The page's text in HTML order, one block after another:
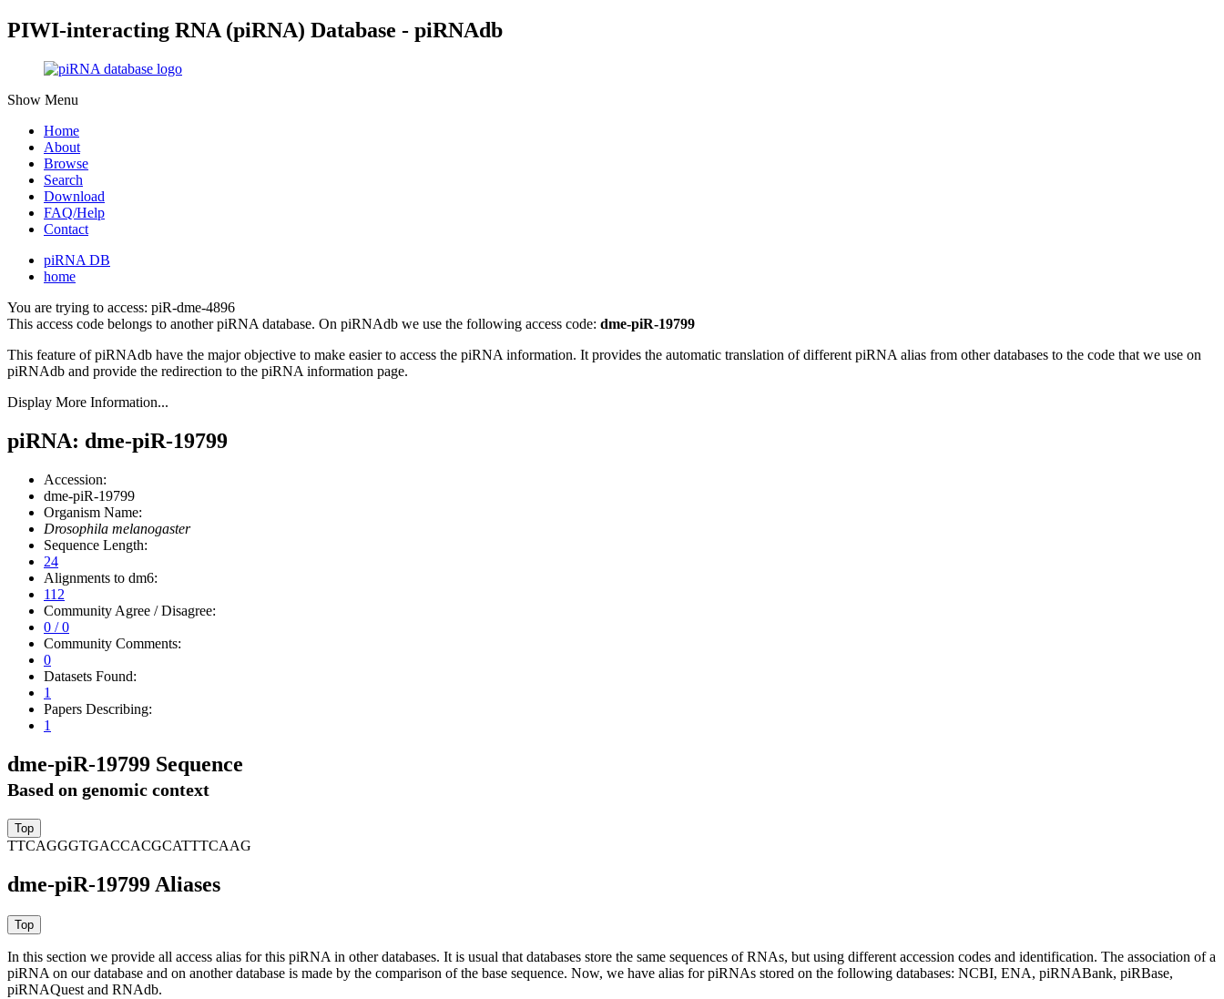
PIWI-interacting RNA (piRNA) Database - piRNAdb
Show Menu
Home
About
Browse
Search
Download
FAQ/Help
Contact
piRNA DB
home
You are trying to access: piR-dme-4896
This access code belongs to another piRNA database. On piRNAdb we use the following access code: dme-piR-19799
This feature of piRNAdb have the major objective to make easier to access the piRNA information. It provides the automatic translation of different piRNA alias from other databases to the code that we use on
piRNAdb and provide the redirection to the piRNA information page.
Display More Information...
piRNA: dme-piR-19799
Accession:
dme-piR-19799
Organism Name:
Drosophila melanogaster
Sequence Length:
24
Alignments to dm6:
112
Community Agree / Disagree:
0 / 0
Community Comments:
0
Datasets Found:
1
Papers Describing:
1
dme-piR-19799 Sequence
Based on genomic context
TTCAGGGTGACCACGCATTTCAAG
dme-piR-19799 Aliases
In this section we provide all access alias for this piRNA in other databases. It is usual that databases store the same sequences of RNAs, but using different accession codes and identification. The association of a
piRNA on our database and on another database is made by the comparison of the base sequence. Now, we have alias for piRNAs stored on the following databases: NCBI, ENA, piRNABank, piRBase,
piRNAQuest and RNAdb.